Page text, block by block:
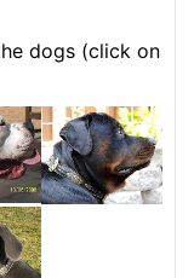
dogs (click on